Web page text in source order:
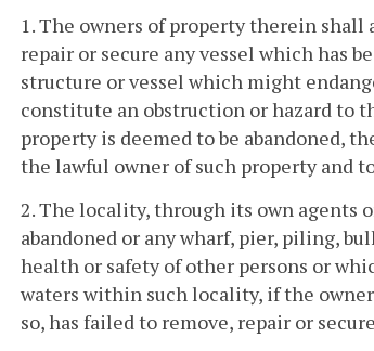
1. The owners of property therein shall
repair or secure any vessel which has
structure or vessel which might
constitute an obstruction or hazard to
property is deemed to be abandoned,
the lawful owner of such property and
2. The locality, through its own agents
abandoned or any wharf, pier, piling,
health or safety of other persons or
waters within such locality, if the
so, has failed to remove, repair or